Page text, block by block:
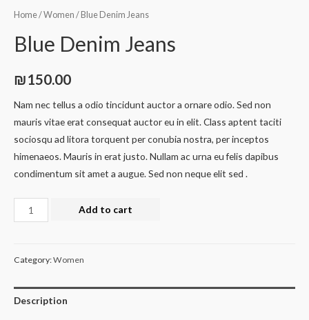
Home/Women / Blue Denim Jeans
Blue Denim Jeans
₪150.00
Nam nec tellus a odio tincidunt auctor a ornare odio. Sed non
mauris vitae erat consequat auctor eu in elit. Class aptent taciti
sociosqu ad litora torquent per conubia nostra, per inceptos
himenaeos. Mauris in erat justo. Nullam ac urna eu felis dapibus
condimentum sit amet a augue. Sed non neque elit sed .
Add to cart
Category:Women
Description